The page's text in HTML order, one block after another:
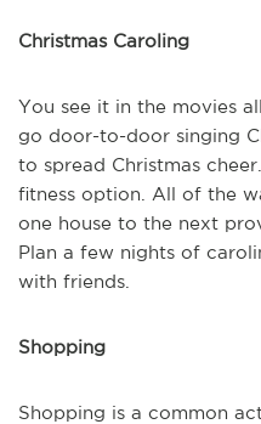
Christmas Caroling
You see it in the movies
go door-to-door singing
to spread Christmas
fitness option. All of the
one house to the next
Plan a few nights of
with friends.
Shopping
Shopping is a common